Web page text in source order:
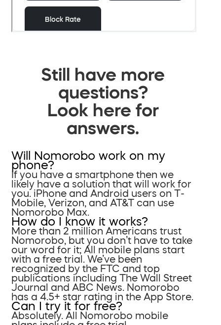
Still have more
questions?
Look here for
answers.
Will Nomorobo work on my
phone?
If you have a smartphone then we
likely have a solution that will work for
you. iPhone and Android users on T-
Mobile, Verizon, and AT&T can use
Nomorobo Max.
How do I know it works?
More than 2 million Americans trust
Nomorobo, but you don’t have to take
our word for it; All mobile plans start
with a free trial. We’ve been
recognized by the FTC and top
publications including The Wall Street
Journal and ABC News. Nomorobo
has a 4.5+ star rating in the App Store.
Can I try it for free?
Absolutely. All Nomorobo mobile